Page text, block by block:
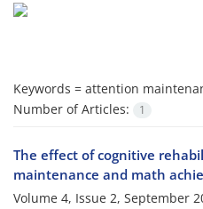
Keywords = attention
Number of Articles:
1
The effect of cognitive
maintenance and math
Volume 4, Issue 2, September